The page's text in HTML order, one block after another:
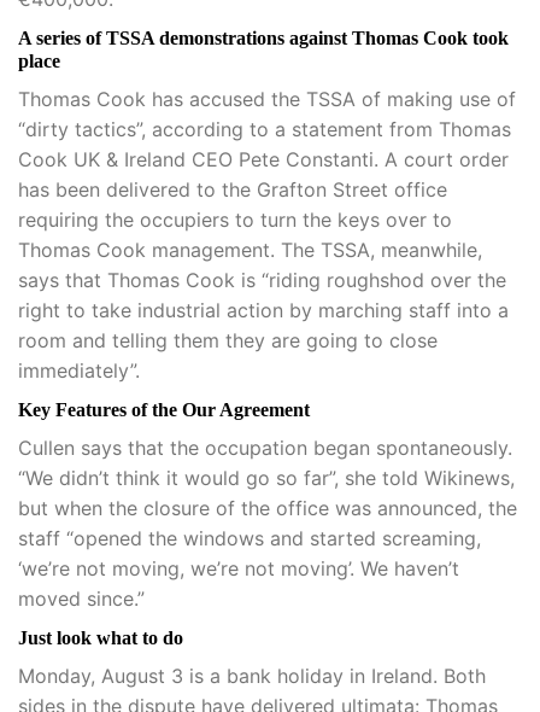
A series of TSSA demonstrations against Thomas Cook took
place
Thomas Cook has accused the TSSA of making use of
“dirty tactics”, according to a statement from Thomas
Cook UK & Ireland CEO Pete Constanti. A court order
has been delivered to the Grafton Street office
requiring the occupiers to turn the keys over to
Thomas Cook management. The TSSA, meanwhile,
says that Thomas Cook is “riding roughshod over the
right to take industrial action by marching staff into a
room and telling them they are going to close
immediately”.
Key Features of the Our Agreement
Cullen says that the occupation began spontaneously.
“We didn’t think it would go so far”, she told Wikinews,
but when the closure of the office was announced, the
staff “opened the windows and started screaming,
‘we’re not moving, we’re not moving’. We haven’t
moved since.”
Just look what to do
Monday, August 3 is a bank holiday in Ireland. Both
sides in the dispute have delivered ultimata: Thomas